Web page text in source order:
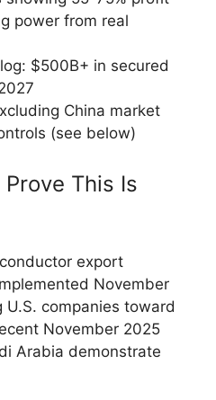
power from real
$500B+ in secured
China market
(see below)
This Is
export
November
companies toward
November 2025
Arabia demonstrate